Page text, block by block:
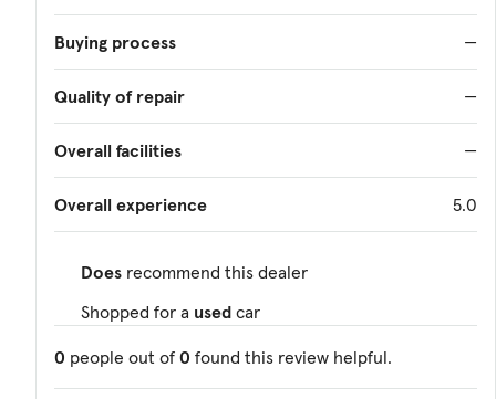
Buying process —
Quality of repair —
Overall facilities —
Overall experience 5.0
Does recommend this dealer
Shopped for a used car
0 people out of 0 found this review helpful.